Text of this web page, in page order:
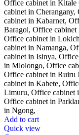
Add to cart
Quick view